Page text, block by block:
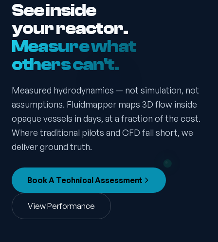
See inside
your reactor.
Measure what
others can't.
Measured hydrodynamics — not simulation, not
assumptions. Fluidmapper maps 3D flow inside
opaque vessels in days, at a fraction of the cost.
Where traditional pilots and CFD fall short, we
deliver ground truth.
Book A Technical Assessment
View Performance